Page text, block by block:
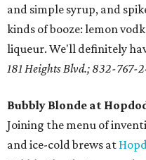
and simple syrup, and
kinds of booze: lemon
liqueur. We'll definitely
181 Heights Blvd.; 832-767-
Bubbly Blonde at
Joining the menu of
and ice-cold brews at